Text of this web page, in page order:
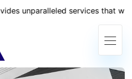
services that will take